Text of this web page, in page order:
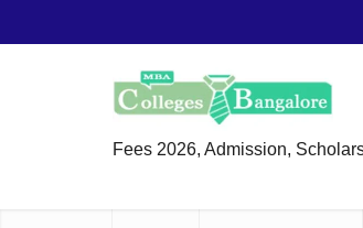
Fees 2026, Admission,